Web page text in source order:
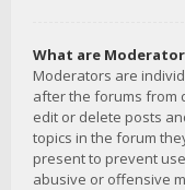
What are
Moderators are
after the forums from
edit or delete posts
topics in the forum
present to prevent
abusive or offensive